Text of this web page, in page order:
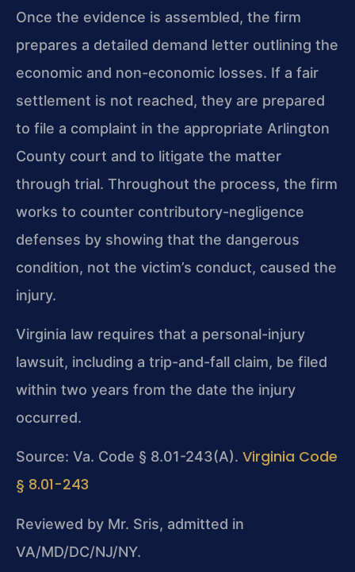
Once the evidence is assembled, the firm
prepares a detailed demand letter outlining the
economic and non-economic losses. If a fair
settlement is not reached, they are prepared
to file a complaint in the appropriate Arlington
County court and to litigate the matter
through trial. Throughout the process, the firm
works to counter contributory-negligence
defenses by showing that the dangerous
condition, not the victim’s conduct, caused the
injury.
Virginia law requires that a personal-injury
lawsuit, including a trip-and-fall claim, be filed
within two years from the date the injury
occurred.
Source: Va. Code § 8.01-243(A). Virginia Code
§ 8.01-243
Reviewed by Mr. Sris, admitted in
VA/MD/DC/NJ/NY.